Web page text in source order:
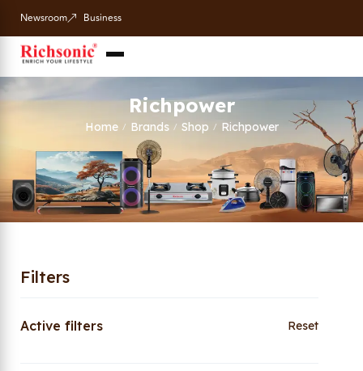
Newsroom Business
Richpower
Home / Brands / Shop / Richpower
Filters
Active filters Reset